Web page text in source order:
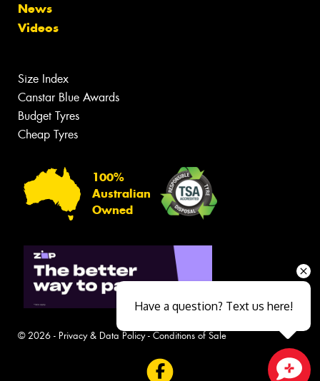
News
Videos
Size Index
Canstar Blue Awards
Budget Tyres
Cheap Tyres
100%
Australian
Owned
© 2026 - Privacy & Data Policy- Conditions of Sale
Have a question? Text us here!